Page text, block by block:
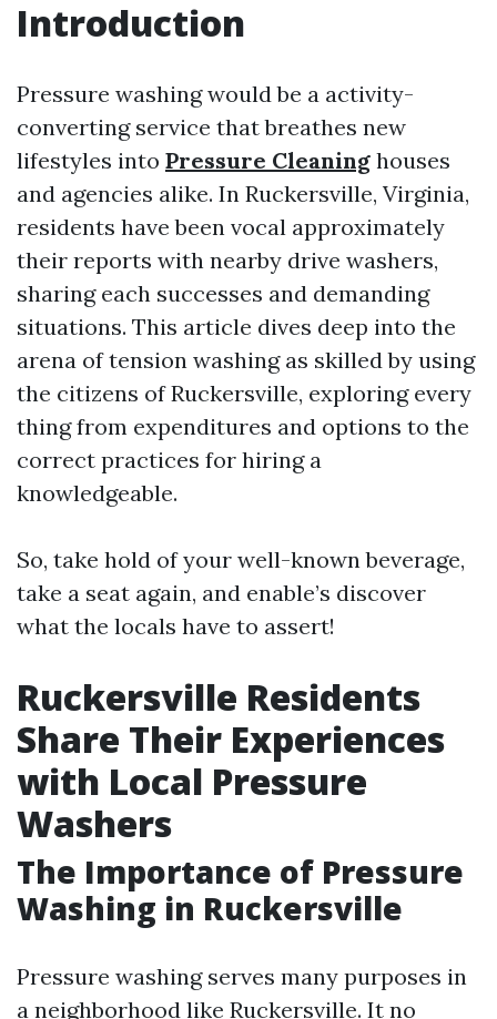
Introduction
Pressure washing would be a activity-
converting service that breathes new
lifestyles into Pressure Cleaning houses
and agencies alike. In Ruckersville, Virginia,
residents have been vocal approximately
their reports with nearby drive washers,
sharing each successes and demanding
situations. This article dives deep into the
arena of tension washing as skilled by using
the citizens of Ruckersville, exploring every
thing from expenditures and options to the
correct practices for hiring a
knowledgeable.
So, take hold of your well-known beverage,
take a seat again, and enable’s discover
what the locals have to assert!
Ruckersville Residents
Share Their Experiences
with Local Pressure
Washers
The Importance of Pressure
Washing in Ruckersville
Pressure washing serves many purposes in
a neighborhood like Ruckersville. It no